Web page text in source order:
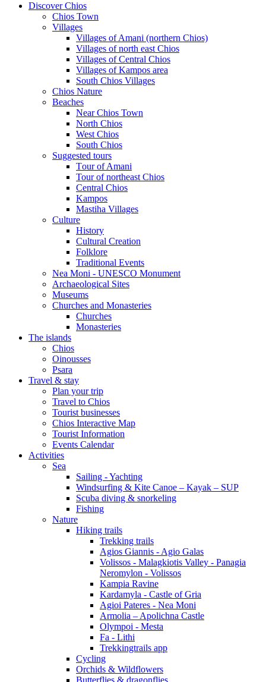
Discover Chios
Chios Town
Villages
Villages of Amani (northern Chios)
Villages of north east Chios
Villages of Central Chios
Villages of Kampos area
South Chios Villages
Chios Nature
Beaches
Near Chios Town
North Chios
West Chios
South Chios
Suggested tours
Τour of Amani
Tour of northeast Chios
Central Chios
Kampos
Mastiha Villages
Culture
History
Cultural Creation
Folklore
Traditional Events
Nea Moni - UNESCO Monument
Archaeological Sites
Museums
Churches and Monasteries
Churches
Monasteries
The islands
Chios
Oinousses
Psara
Travel & stay
Plan your trip
Travel to Chios
Tourist businesses
Chios Interactive Map
Tourist Information
Events Calendar
Activities
Sea
Sailing - Yachting
Windsurfing & Kite Canoe – Kayak – SUP
Scuba diving & snorkeling
Fishing
Nature
Hiking trails
Trekking trails
Agios Giannis - Agio Galas
Volissos - Malagkiotis Valley - Panagia
Neromylon - Volissos
Kampia Ravine
Kardamyla - Castle of Gria
Agioi Pateres - Nea Moni
Armolia – Apolichna Castle
Olympoi - Mesta
Fa - Lithi
Trekkingtrails app
Cycling
Orchids & Wildflowers
Butterflies & dragonflies